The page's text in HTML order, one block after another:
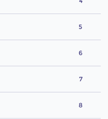
5
6
7
8